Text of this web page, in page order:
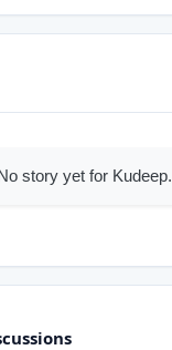
story yet for Kudeep.